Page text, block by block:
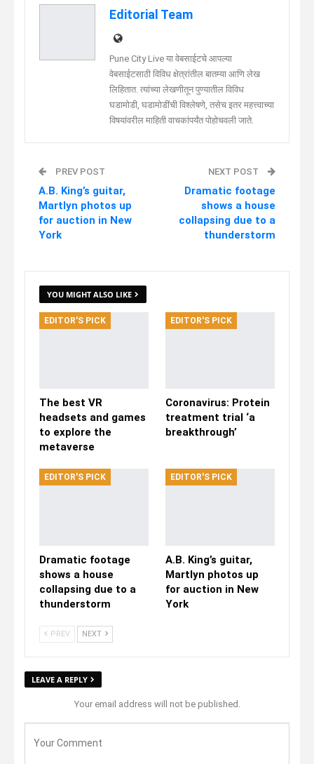
Editorial Team
Pune City Live या वेबसाईटचे आपल्या
वेबसाईटसाठी विविध क्षेत्रांतील बातम्या आणि लेख
लिहितात. त्यांच्या लेखणीतून पुण्यातील विविध
घडामोडी, घडामोडींची विश्लेषणे, तसेच इतर महत्त्वाच्या
विषयांवरील माहिती वाचकांपर्यंत पोहोचवली जाते.
PREV POST
A.B. King’s guitar,
Martlyn photos up
for auction in New
York
NEXT POST
Dramatic footage
shows a house
collapsing due to a
thunderstorm
YOU MIGHT ALSO LIKE
EDITOR'S PICK
The best VR
headsets and games
to explore the
metaverse
EDITOR'S PICK
Coronavirus: Protein
treatment trial ‘a
breakthrough’
EDITOR'S PICK
Dramatic footage
shows a house
collapsing due to a
thunderstorm
EDITOR'S PICK
A.B. King’s guitar,
Martlyn photos up
for auction in New
York
PREV NEXT
LEAVE A REPLY
Your email address will not be published.